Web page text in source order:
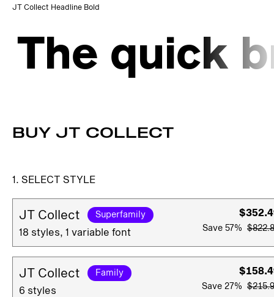
JT Collect Headline Bold
The quick
BUY JT COLLECT
1. SELECT STYLE
JT Collect Superfamily
18 styles, 1 variable font Save 57%
JT Collect Family
6 styles Save 27%